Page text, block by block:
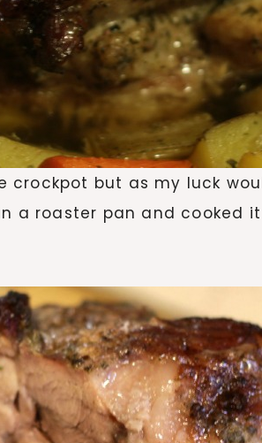
but as my luck
a roaster pan and cooked